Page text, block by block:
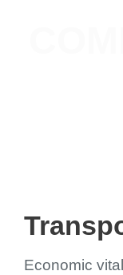
Economic